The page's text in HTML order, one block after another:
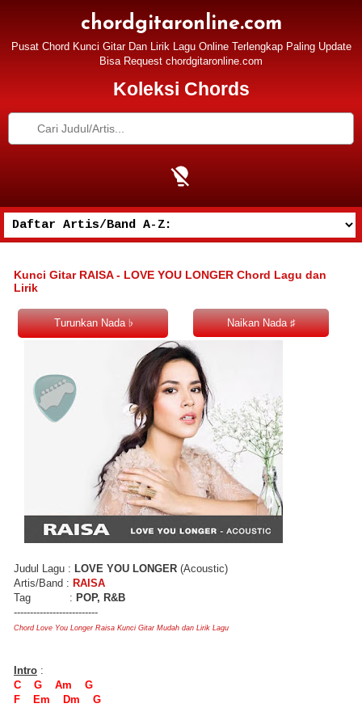
chordgitaronline.com
Pusat Chord Kunci Gitar Dan Lirik Lagu Online Terlengkap Paling Update
Bisa Request chordgitaronline.com
Koleksi Chords
Kunci Gitar RAISA - LOVE YOU LONGER Chord Lagu dan
Lirik
Judul Lagu : LOVE YOU LONGER (Acoustic)
Artis/Band : RAISA
Tag : POP, R&B
--------------------------
Chord Love You Longer Raisa Kunci Gitar Mudah dan Lirik Lagu
Intro :
C G Am G
F Em Dm G